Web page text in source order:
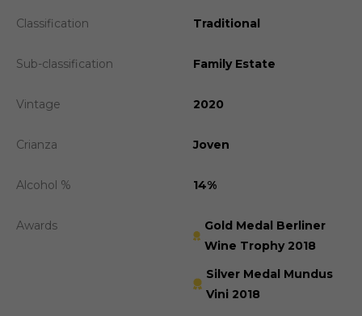
Classification Traditional
Sub-classification Family Estate
Vintage 2020
Crianza Joven
Alcohol % 14%
Awards
Gold Medal Berliner
Wine Trophy 2018
Silver Medal Mundus
Vini 2018